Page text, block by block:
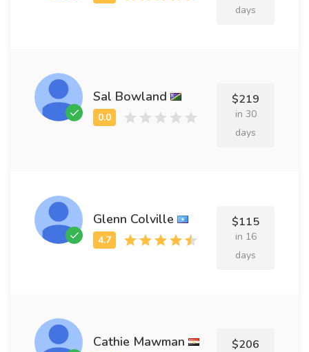
days
Sal Bowland $219
in 30
days
Glenn Colville $115
in 16
days
Cathie Mawman $206